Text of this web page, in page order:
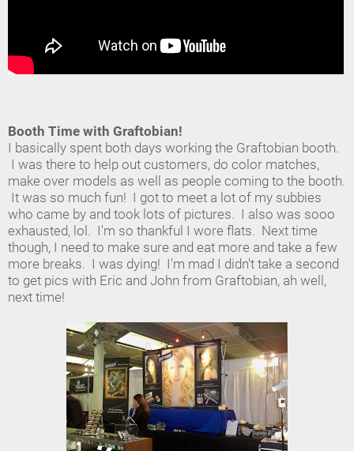
Booth Time with Graftobian!
I basically spent both days working the Graftobian booth.
I was there to help out customers, do color matches,
make over models as well as people coming to the booth.
It was so much fun! I got to meet a lot of my subbies
who came by and took lots of pictures. I also was sooo
exhausted, lol. I'm so thankful I wore flats. Next time
though, I need to make sure and eat more and take a few
more breaks. I was dying! I'm mad I didn't take a second
to get pics with Eric and John from Graftobian, ah well,
next time!